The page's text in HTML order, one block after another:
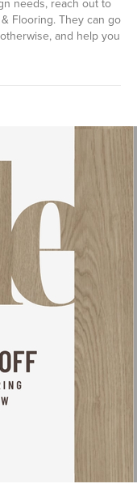
needs, reach out to
Flooring. They can go
and help you